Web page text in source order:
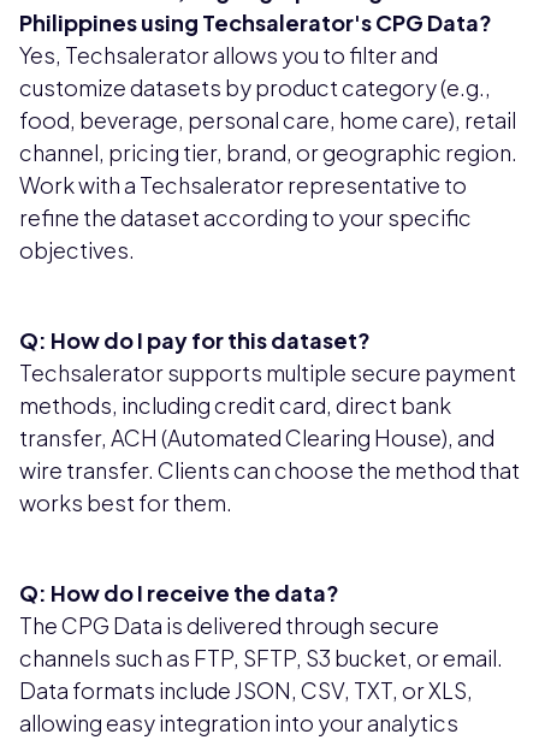
Philippines using Techsalerator's CPG Data?
Yes, Techsalerator allows you to filter and
customize datasets by product category (e.g.,
food, beverage, personal care, home care), retail
channel, pricing tier, brand, or geographic region.
Work with a Techsalerator representative to
refine the dataset according to your specific
objectives.
Q: How do I pay for this dataset?
Techsalerator supports multiple secure payment
methods, including credit card, direct bank
transfer, ACH (Automated Clearing House), and
wire transfer. Clients can choose the method that
works best for them.
Q: How do I receive the data?
The CPG Data is delivered through secure
channels such as FTP, SFTP, S3 bucket, or email.
Data formats include JSON, CSV, TXT, or XLS,
allowing easy integration into your analytics